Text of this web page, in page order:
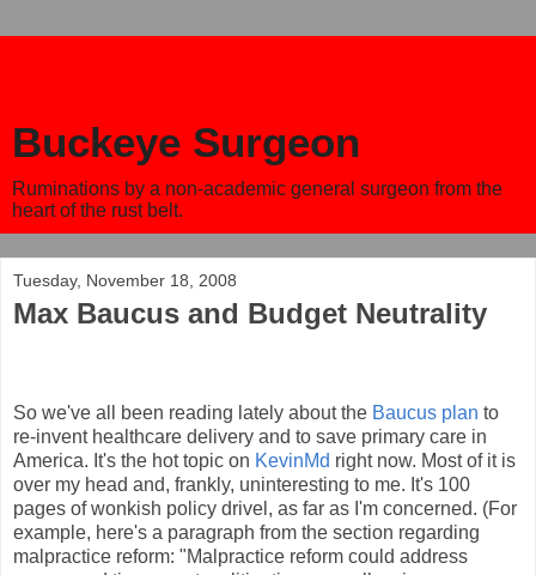
Buckeye Surgeon
Ruminations by a non-academic general surgeon from the
heart of the rust belt.
Tuesday, November 18, 2008
Max Baucus and Budget Neutrality
So we've all been reading lately about the Baucus plan to
re-invent healthcare delivery and to save primary care in
America. It's the hot topic on KevinMd right now. Most of it is
over my head and, frankly, uninteresting to me. It's 100
pages of wonkish policy drivel, as far as I'm concerned. (For
example, here's a paragraph from the section regarding
malpractice reform: "Malpractice reform could address